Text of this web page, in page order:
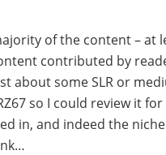
of the content – at
contributed by
about some SLR or
so I could review it
in, and indeed the